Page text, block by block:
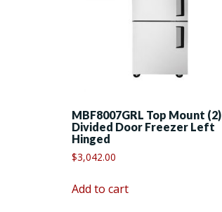
MBF8007GRL Top Mount (2)
Divided Door Freezer Left
Hinged
$3,042.00
Add to cart